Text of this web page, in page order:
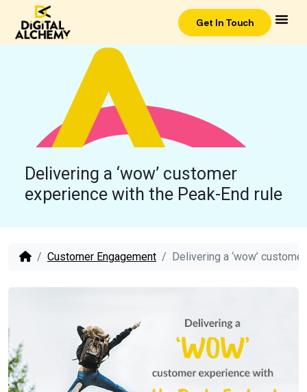
Get In Touch
Delivering a ‘wow’ customer
experience with the Peak-End rule
Customer Engagement Delivering a ‘wow’